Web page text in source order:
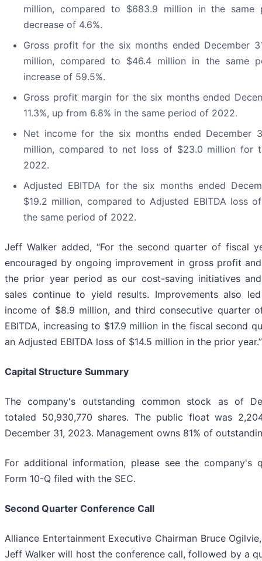
million, compared to $683.9 million in the
decrease of 4.6%.
Gross profit for the six months ended December
million, compared to $46.4 million in the same
increase of 59.5%.
Gross profit margin for the six months ended
11.3%, up from 6.8% in the same period of 2022.
Net income for the six months ended December
million, compared to net loss of $23.0 million for
2022.
Adjusted EBITDA for the six months ended
$19.2 million, compared to Adjusted EBITDA loss
the same period of 2022.
Jeff Walker added, “For the second quarter of fiscal
encouraged by ongoing improvement in gross profit
the prior year period as our cost-saving initiatives
sales continue to yield results. Improvements also
income of $8.9 million, and third consecutive quarter
EBITDA, increasing to $17.9 million in the fiscal second
an Adjusted EBITDA loss of $14.5 million in the prior year.”
Capital Structure Summary
The company's outstanding common stock as of
totaled 50,930,770 shares. The public float was
December 31, 2023. Management owns 81% of
For additional information, please see the company's
Form 10-Q filed with the SEC.
Second Quarter Conference Call
Alliance Entertainment Executive Chairman Bruce
Jeff Walker will host the conference call, followed by a